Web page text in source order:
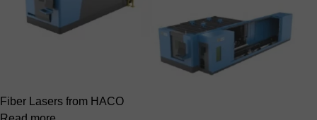
Fiber Lasers from HACO